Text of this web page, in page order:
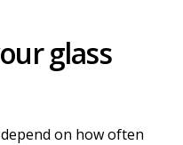
glass
on how often